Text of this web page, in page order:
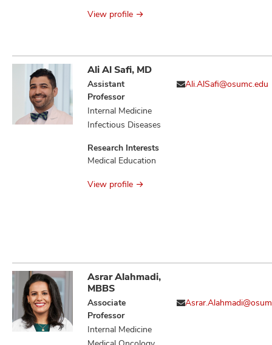
View profile
Ali Al Safi, MD
Assistant
Professor
Internal Medicine
Infectious Diseases
Research Interests
Medical Education
Ali.AlSafi@osumc.edu
View profile
Asrar Alahmadi,
MBBS
Associate
Professor
Internal Medicine